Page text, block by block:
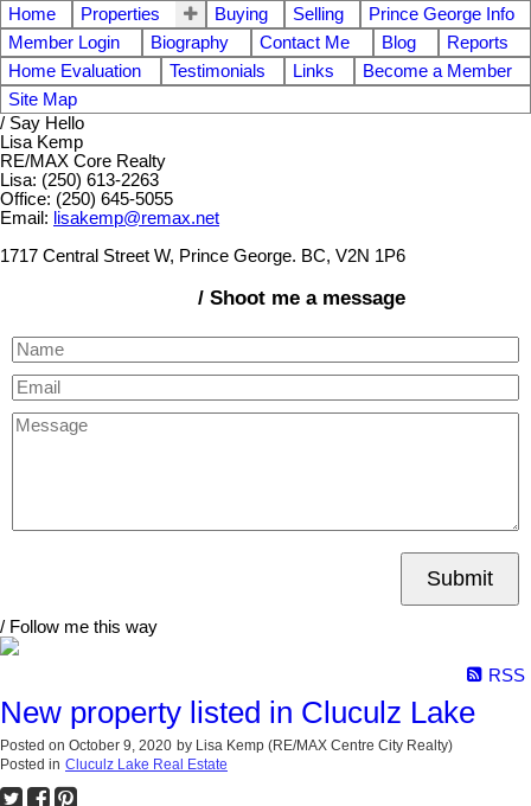
Home Properties Buying Selling
Prince George Info
Member Login
Biography Contact Me Blog
Reports
Home Evaluation
Testimonials Links
Become a Member
Site Map
/ Say Hello
Lisa Kemp
RE/MAX Core Realty
Lisa: (250) 613-2263
Office: (250) 645-5055
Email: lisakemp@remax.net
1717 Central Street W, Prince George. BC, V2N 1P6
/ Shoot me a message
Submit
/ Follow me this way
RSS
New property listed in Cluculz Lake
Posted on October 9, 2020 by Lisa Kemp (RE/MAX Centre City Realty)
Posted in Cluculz Lake Real Estate